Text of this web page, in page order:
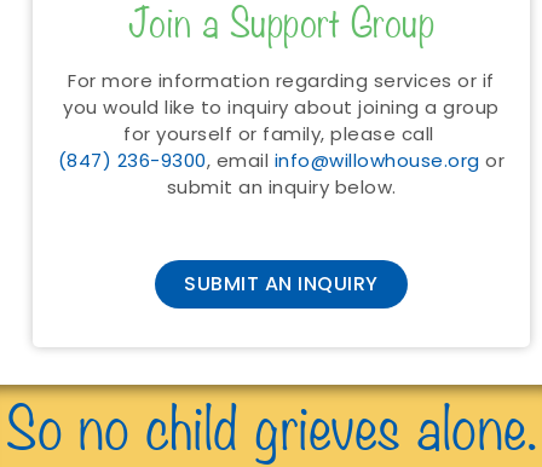
Join a Support Group
For more information regarding services or if
you would like to inquiry about joining a group
for yourself or family, please call
(847) 236-9300, email info@willowhouse.org or
submit an inquiry below.
SUBMIT AN INQUIRY
So no child grieves alone.